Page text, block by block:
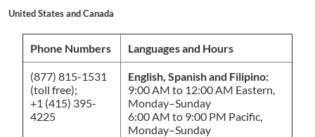
United States and Canada
Phone Numbers Languages and Hours
(877) 815-1531
(toll free);
+1 (415) 395-
4225
English, Spanish and Filipino:
9:00 AM to 12:00 AM Eastern,
Monday–Sunday
6:00 AM to 9:00 PM Pacific,
Monday–Sunday